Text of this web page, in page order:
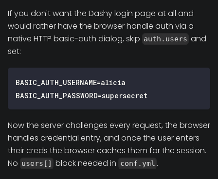
If you don't want the Dashy login page at all and
would rather have the browser handle auth via a
native HTTP basic-auth dialog, skip auth.users and
set:
BASIC_AUTH_USERNAME=alicia
BASIC_AUTH_PASSWORD=supersecret
Now the server challenges every request, the browser
handles credential entry, and once the user enters
their creds the browser caches them for the session.
No users[] block needed in conf.yml .